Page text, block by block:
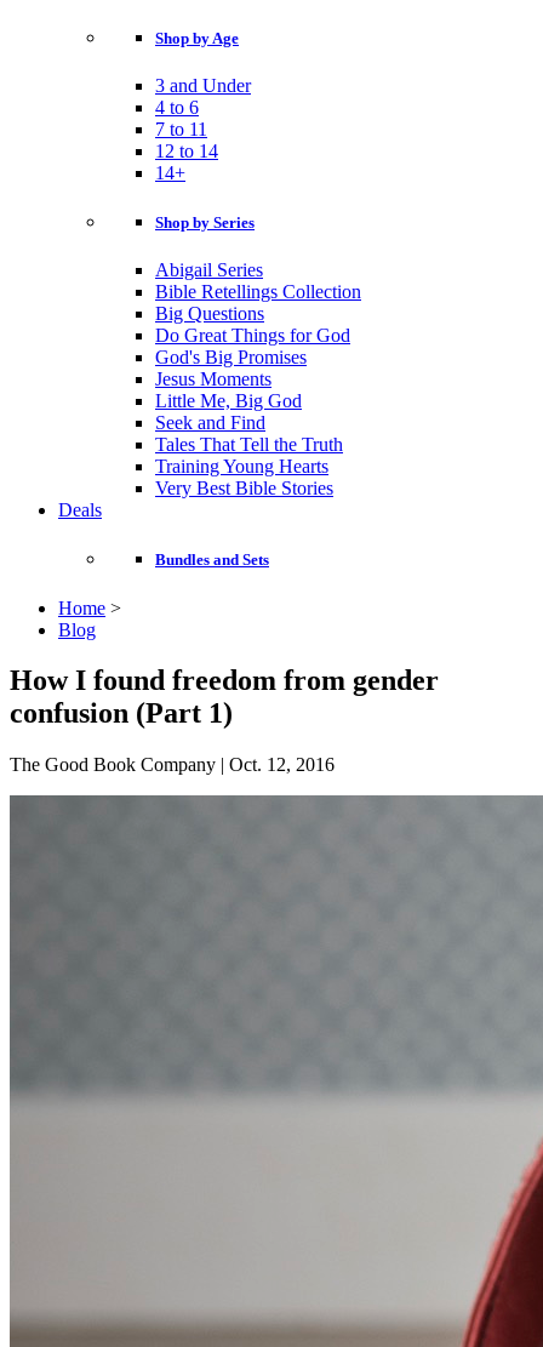
Shop by Age
3 and Under
4 to 6
7 to 11
12 to 14
14+
Shop by Series
Abigail Series
Bible Retellings Collection
Big Questions
Do Great Things for God
God's Big Promises
Jesus Moments
Little Me, Big God
Seek and Find
Tales That Tell the Truth
Training Young Hearts
Very Best Bible Stories
Deals
Bundles and Sets
Home >
Blog
How I found freedom from gender
confusion (Part 1)
The Good Book Company | Oct. 12, 2016